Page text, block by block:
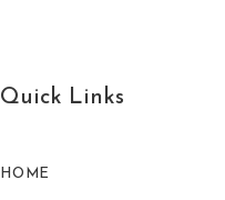
Quick Links
HOME